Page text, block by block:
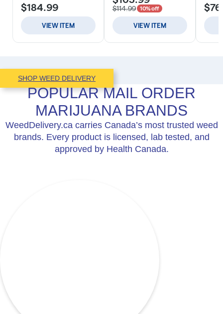
SHOP WEED DELIVERY
POPULAR MAIL ORDER
MARIJUANA BRANDS
WeedDelivery.ca carries Canada’s most trusted weed
brands. Every product is licensed, lab tested, and
approved by Health Canada.